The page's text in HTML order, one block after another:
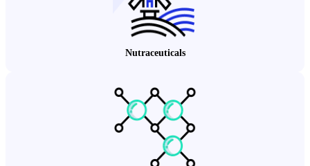
Nutraceuticals